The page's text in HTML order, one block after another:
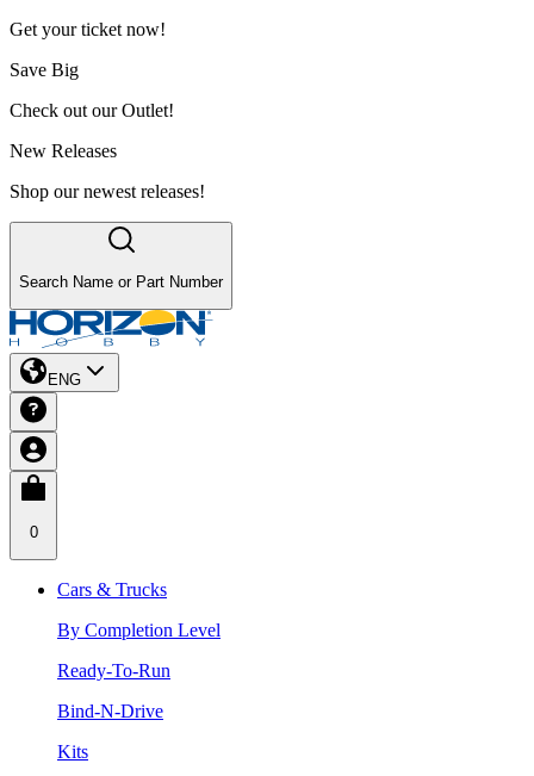
Get your ticket now!
Save Big
Check out our Outlet!
New Releases
Shop our newest releases!
Search Name or Part Number
ENG
0
Cars & Trucks
By Completion Level
Ready-To-Run
Bind-N-Drive
Kits